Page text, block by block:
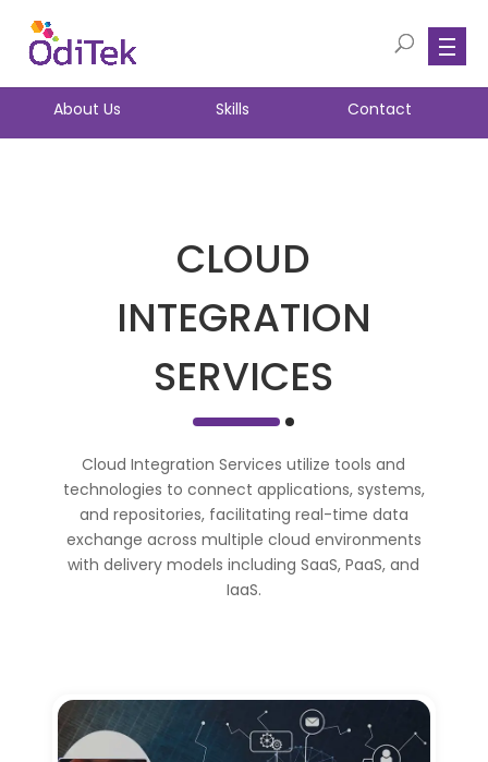
About Us Skills Contact
CLOUD
INTEGRATION
SERVICES
Cloud Integration Services utilize tools and
technologies to connect applications, systems,
and repositories, facilitating real-time data
exchange across multiple cloud environments
with delivery models including SaaS, PaaS, and
IaaS.